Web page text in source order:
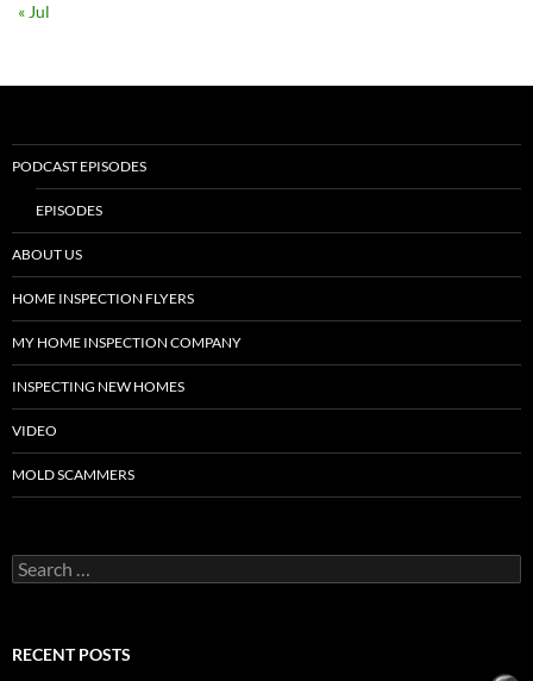
« Jul
PODCAST EPISODES
EPISODES
ABOUT US
HOME INSPECTION FLYERS
MY HOME INSPECTION COMPANY
INSPECTING NEW HOMES
VIDEO
MOLD SCAMMERS
Search
for:
RECENT POSTS